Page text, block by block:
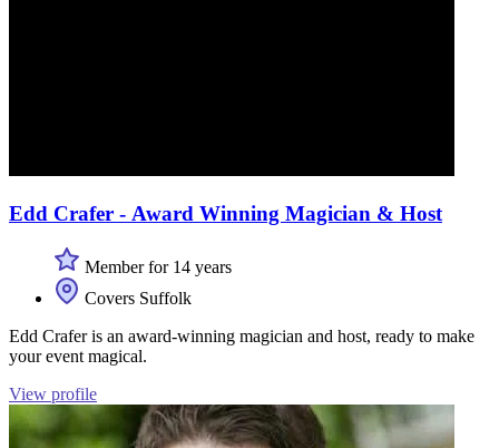
Edd Crafer - Award Winning Magician & Host
Member for 14 years
Covers Suffolk
Edd Crafer is an award-winning magician and host, ready to make
your event magical.
View profile